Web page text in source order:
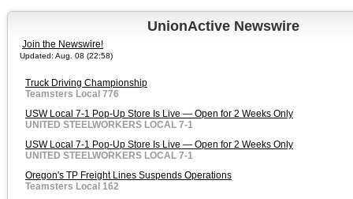
UnionActive Newswire
Join the Newswire!
Updated: Aug. 08 (22:58)
Truck Driving Championship
Teamsters Local 776
USW Local 7-1 Pop-Up Store Is Live — Open for 2 Weeks Only
UNITED STEELWORKERS LOCAL 7-1
USW Local 7-1 Pop-Up Store Is Live — Open for 2 Weeks Only
UNITED STEELWORKERS LOCAL 7-1
Oregon's TP Freight Lines Suspends Operations
Teamsters Local 162